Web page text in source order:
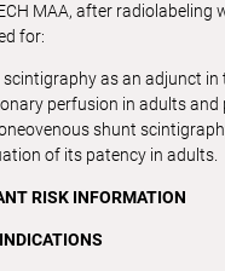
MAA, after radiolabeling
for:
scintigraphy as an adjunct
perfusion in adults and
shunt
of its patency in adults.
RISK INFORMATION